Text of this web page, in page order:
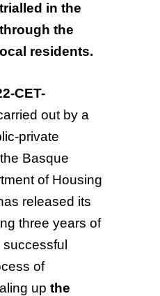
in the
the
residents.
CET-
out by a
private
Basque
of Housing
released its
three years of
successful
of
up the